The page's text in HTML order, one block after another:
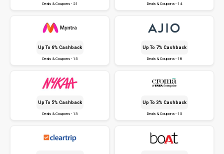
Deals & Coupons - 21 Deals & Coupons - 14
Up To 6% Cashback
Deals & Coupons - 15
Up To 7% Cashback
Deals & Coupons - 18
Up To 5% Cashback
Deals & Coupons - 13
Up To 3% Cashback
Deals & Coupons - 15